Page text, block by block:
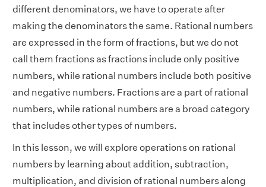
different denominators, we have to operate after
making the denominators the same. Rational numbers
are expressed in the form of fractions, but we do not
call them fractions as fractions include only positive
numbers, while rational numbers include both positive
and negative numbers. Fractions are a part of rational
numbers, while rational numbers are a broad category
that includes other types of numbers.
In this lesson, we will explore operations on rational
numbers by learning about addition, subtraction,
multiplication, and division of rational numbers along